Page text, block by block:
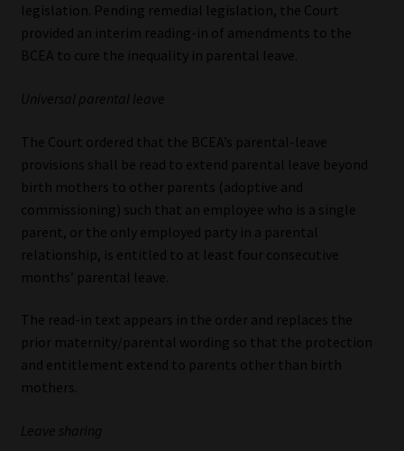
legislation. Pending remedial legislation, the Court
provided an interim reading-in of amendments to the
BCEA to cure the inequality in parental leave.
Universal parental leave
The Court ordered that the BCEA’s parental-leave
provisions shall be read to extend parental leave beyond
birth mothers to other parents (adoptive and
commissioning) such that an employee who is a single
parent, or the only employed party in a parental
relationship, is entitled to at least four consecutive
months’ parental leave.
The read-in text appears in the order and replaces the
prior maternity/parental wording so that the protection
and entitlement extend to parents other than birth
mothers.
Leave sharing